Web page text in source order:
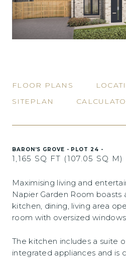
FLOOR PLANS
SITEPLAN
BARON’S GROVE - PLOT 24 -
1,165 SQ FT (107.05 SQ M)
Maximising living and
Napier Garden Room boasts
kitchen, dining, living area
room with oversized
The kitchen includes a suite
integrated appliances and is